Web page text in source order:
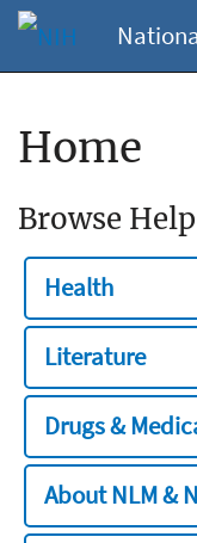
Home
Browse
Health
Literature
Drugs &
About NLM &